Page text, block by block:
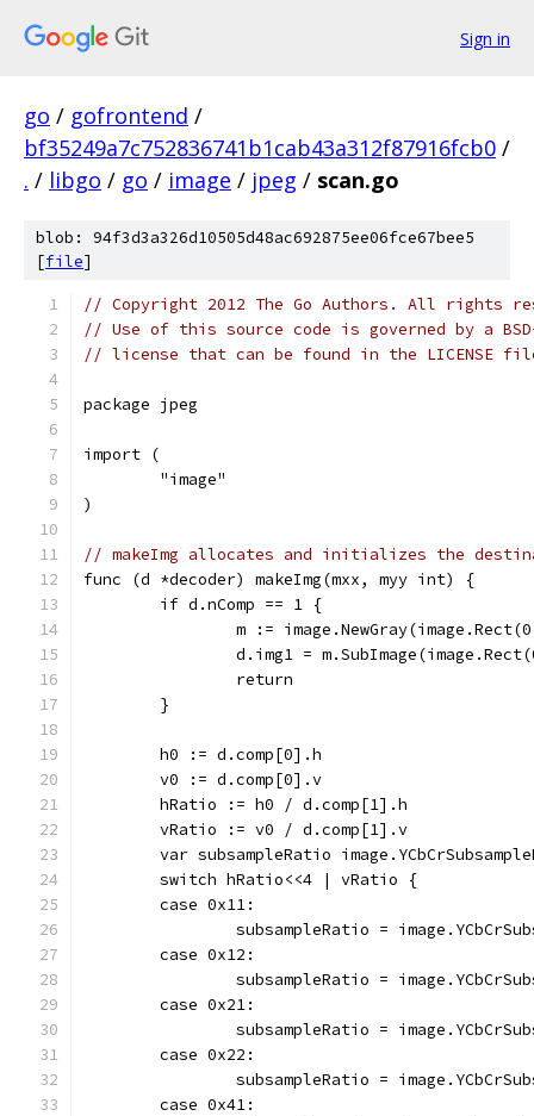
Sign in
go / gofrontend /
bf35249a7c752836741b1cab43a312f87916fcb0 /
. / libgo / go / image / jpeg / scan.go
blob: 94f3d3a326d10505d48ac692875ee06fce67bee5
[file]
// Copyright 2012 The Go Authors. All rights
// Use of this source code is governed by a
// license that can be found in the LICENSE
package jpeg
import (
	"image"
)
// makeImg allocates and initializes the
func (d *decoder) makeImg(mxx, myy int) {
	if d.nComp == 1 {
m :=
d.img1 =
		return
	}
	h0 := d.comp[0].h
	v0 := d.comp[0].v
	hRatio := h0 / d.comp[1].h
	vRatio := v0 / d.comp[1].v
var subsampleRatio
	switch hRatio<<4 | vRatio {
	case 0x11:
subsampleRatio =
	case 0x12:
subsampleRatio =
	case 0x21:
subsampleRatio =
	case 0x22:
subsampleRatio =
	case 0x41: